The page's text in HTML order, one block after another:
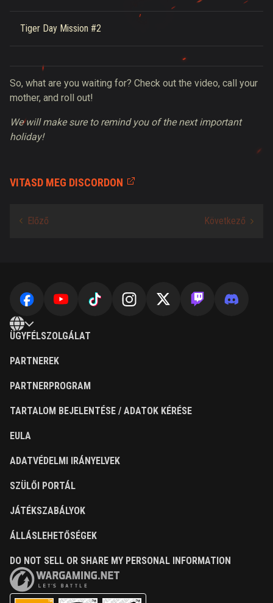
Tiger Day Mission #2
So, what are you waiting for? Check out the video, call your
mother, and roll out!
We will make sure to remind you of the next important
holiday!
VITASD MEG DISCORDON
ÜGYFÉLSZOLGÁLAT
PARTNEREK
PARTNERPROGRAM
TARTALOM BEJELENTÉSE / ADATOK KÉRÉSE
EULA
ADATVÉDELMI IRÁNYELVEK
SZÜLŐI PORTÁL
JÁTÉKSZABÁLYOK
ÁLLÁSLEHETŐSÉGEK
DO NOT SELL OR SHARE MY PERSONAL INFORMATION